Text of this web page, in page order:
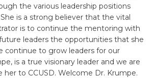
the various leadership positions
is a strong believer that the vital
is to continue the mentoring with
leaders the opportunities that she
continue to grow leaders for our
is a true visionary leader and we are
to CCUSD. Welcome Dr. Krumpe.